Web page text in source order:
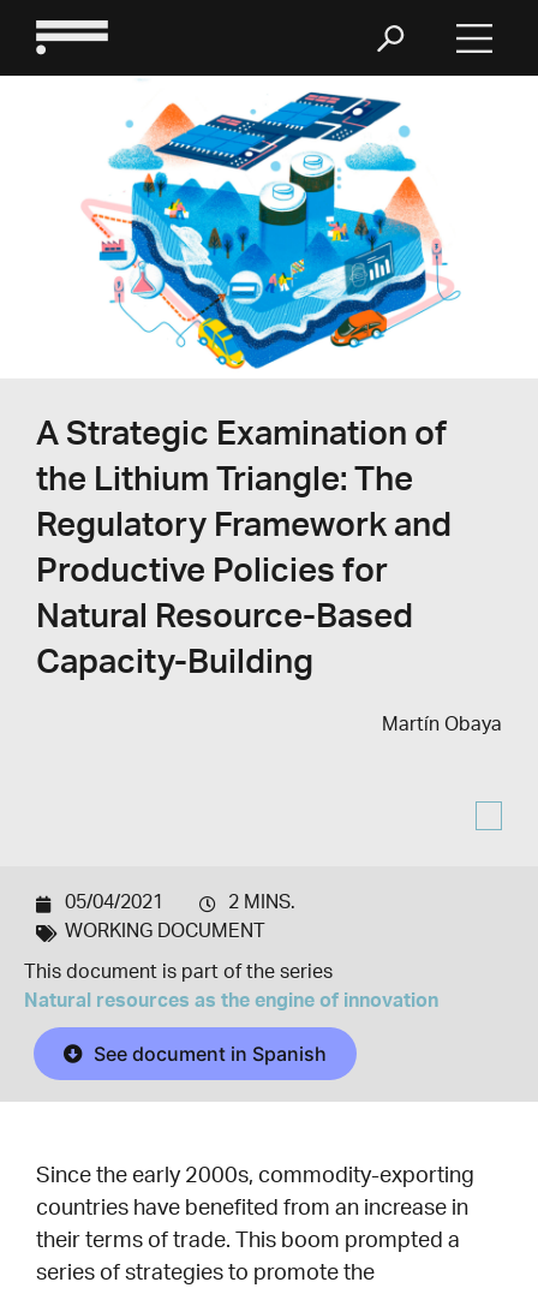
A Strategic Examination of
the Lithium Triangle: The
Regulatory Framework and
Productive Policies for
Natural Resource-Based
Capacity-Building
Martín Obaya
See document in Spanish
This document is part of the series
Natural resources as the engine of innovation
05/04/2021
2 MINS.
WORKING DOCUMENT
Since the early 2000s, commodity-exporting
countries have benefited from an increase in
their terms of trade. This boom prompted a
series of strategies to promote the